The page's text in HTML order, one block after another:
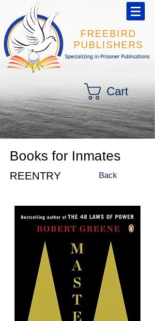
FREEBIRD
PUBLISHERS
Specializing in Prisoner Publications
Cart
Books for Inmates
REENTRY Back